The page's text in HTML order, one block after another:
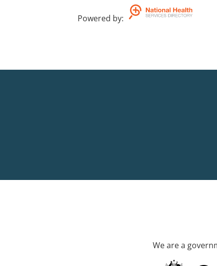
Powered by:
We are a